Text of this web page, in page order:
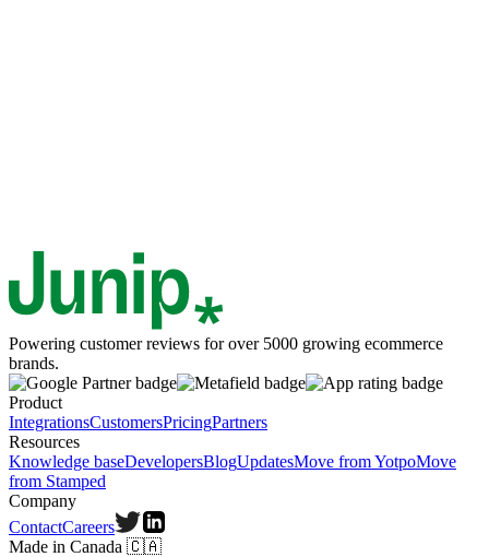
Powering customer reviews for over 5000 growing ecommerce
brands.
Product
IntegrationsCustomersPricingPartners
Resources
Knowledge baseDevelopersBlogUpdatesMove from YotpoMove
from Stamped
Company
ContactCareers
Made in Canada 🇨🇦